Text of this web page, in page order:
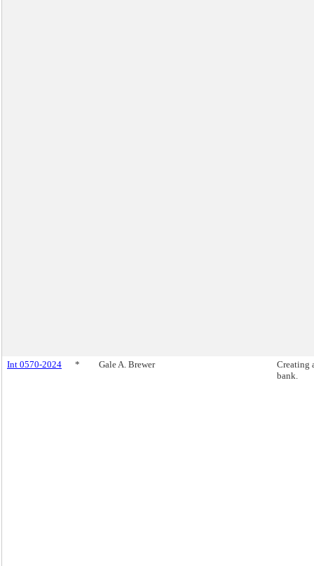
Int 0570-2024 * Gale A. Brewer
Creating
bank.